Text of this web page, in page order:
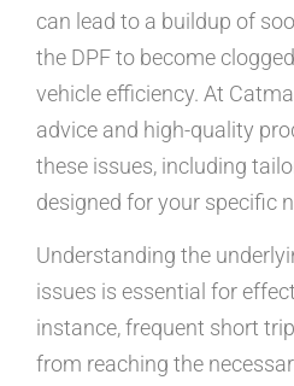
can lead to a buildup of
the DPF to become
vehicle efficiency. At
advice and high-quality
these issues, including
designed for your specific
Understanding the
issues is essential for
instance, frequent short
from reaching the